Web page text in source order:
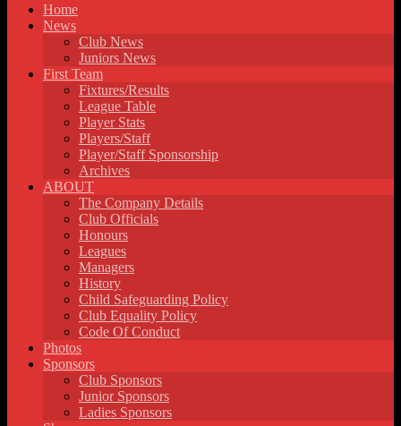
Home
News
Club News
Juniors News
First Team
Fixtures/Results
League Table
Player Stats
Players/Staff
Player/Staff Sponsorship
Archives
ABOUT
The Company Details
Club Officials
Honours
Leagues
Managers
History
Child Safeguarding Policy
Club Equality Policy
Code Of Conduct
Photos
Sponsors
Club Sponsors
Junior Sponsors
Ladies Sponsors